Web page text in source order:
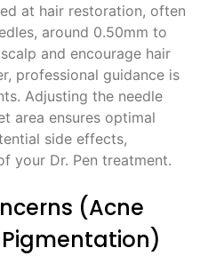
at hair restoration, often
around 0.50mm to
and encourage hair
professional guidance is
Adjusting the needle
area ensures optimal
side effects,
your Dr. Pen treatment.
(Acne
Pigmentation)